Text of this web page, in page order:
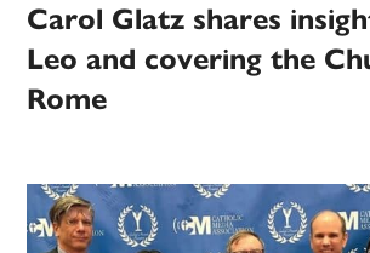
Carol Glatz shares
Leo and covering the
Rome